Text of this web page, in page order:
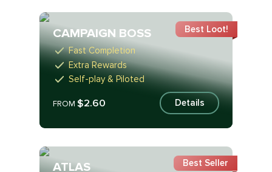
CAMPAIGN BOSS
Fast Completion
Extra Rewards
Self-play & Piloted
FROM$2.60 Details
Best Loot!
ATLAS Best Seller